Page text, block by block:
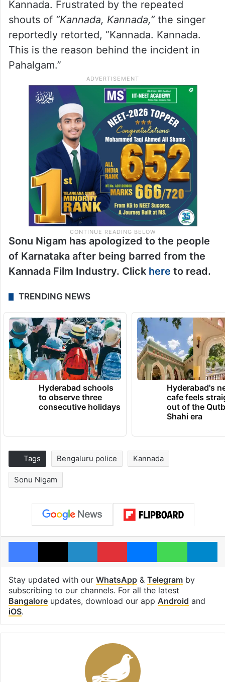
Kannada. Frustrated by the repeated
shouts of “Kannada, Kannada,” the singer
reportedly retorted, “Kannada. Kannada.
This is the reason behind the incident in
Pahalgam.”
Sonu Nigam has apologized to the people
of Karnataka after being barred from the
Kannada Film Industry. Click here to read.
TRENDING NEWS
Hyderabad schools
to observe three
consecutive holidays
Hyderabad's
cafe feels
out of the
Shahi era
Tags Bengaluru police Kannada
Sonu Nigam
Facebook
X LinkedInPinterestMessengerWhatsApp
Stay updated with our WhatsApp& Telegramby
subscribing to our channels. For all the latest
Bangaloreupdates, download our app Android and
iOS.